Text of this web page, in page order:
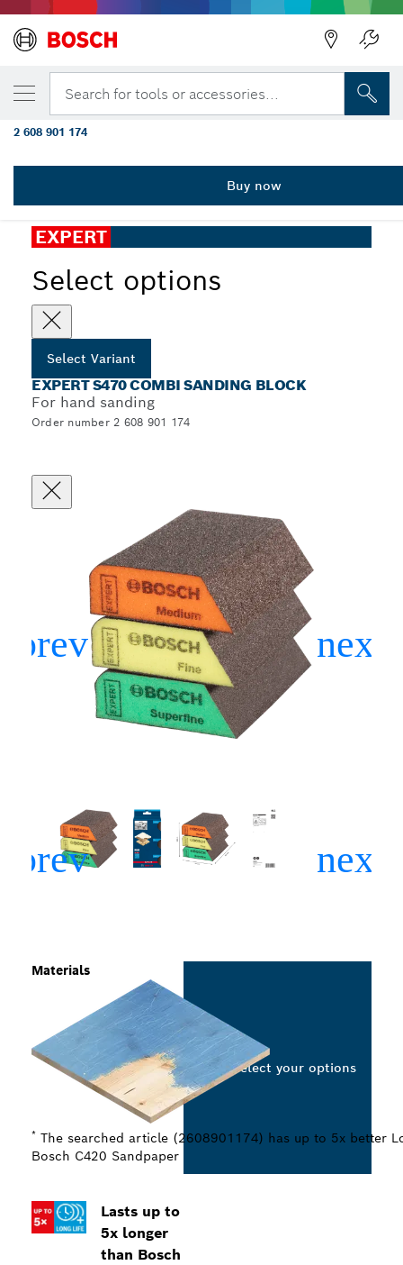
Search for tools or accessories...
EXPERT
Select options
Select Variant
EXPERT S470 COMBI SANDING BLOCK
For hand sanding
Order number 2 608 901 174
Lasts up to
5x longer
than Bosch
Materials
* The searched article (2608901174) has up to 5x better
Bosch C420 Sandpaper
Select your options
YOUR SELECTED VARIANT
EXPERT S470 Combi Block 69 x 97 x 26
3-pc
2 608 901 174
Buy now